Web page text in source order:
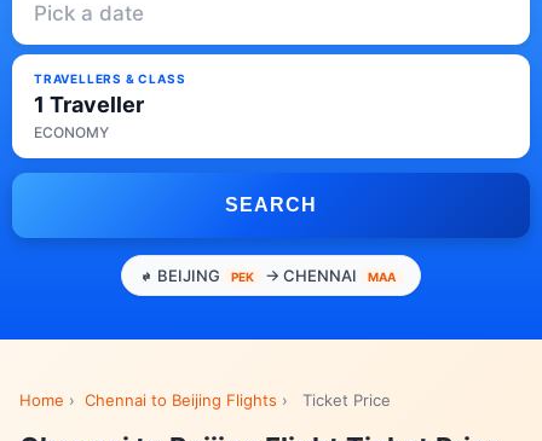
Pick a date
TRAVELLERS & CLASS
1 Traveller
ECONOMY
SEARCH
BEIJING PEK → CHENNAI MAA
Home › Chennai to Beijing Flights › Ticket Price